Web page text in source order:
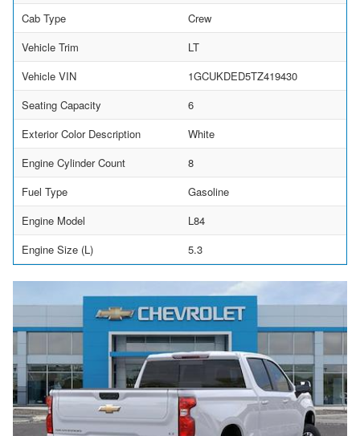
Cab Type
Crew
Vehicle Trim
LT
Vehicle VIN
1GCUKDED5TZ419430
Seating Capacity
6
Exterior Color Description
White
Engine Cylinder Count
8
Fuel Type
Gasoline
Engine Model
L84
Engine Size (L)
5.3